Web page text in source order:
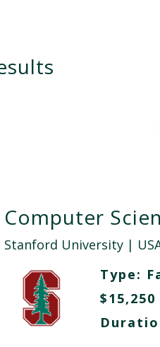
Computer
Stanford University|
Type: